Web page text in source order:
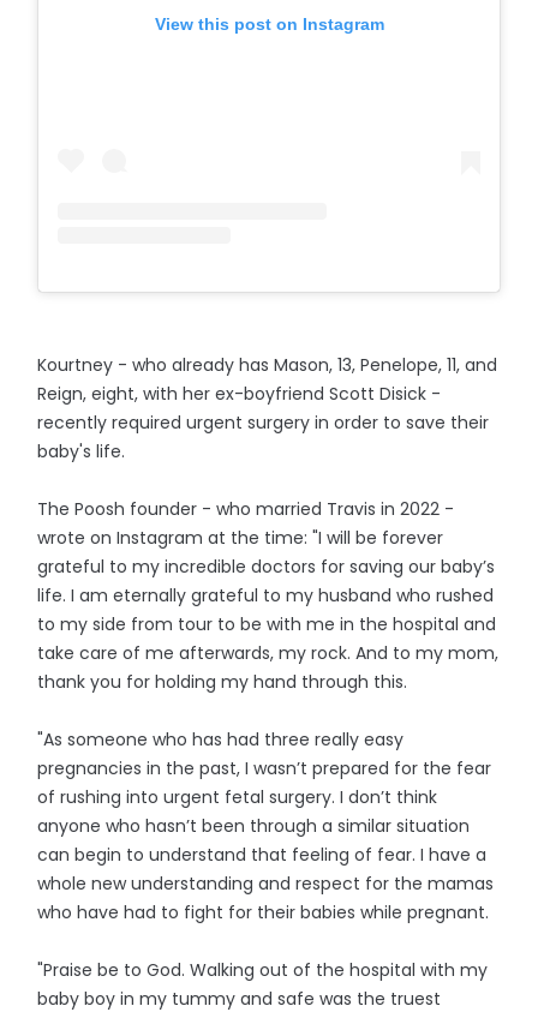
View this post on Instagram
Kourtney - who already has Mason, 13, Penelope, 11, and
Reign, eight, with her ex-boyfriend Scott Disick -
recently required urgent surgery in order to save their
baby's life.
The Poosh founder - who married Travis in 2022 -
wrote on Instagram at the time: "I will be forever
grateful to my incredible doctors for saving our baby’s
life. I am eternally grateful to my husband who rushed
to my side from tour to be with me in the hospital and
take care of me afterwards, my rock. And to my mom,
thank you for holding my hand through this.
"As someone who has had three really easy
pregnancies in the past, I wasn’t prepared for the fear
of rushing into urgent fetal surgery. I don’t think
anyone who hasn’t been through a similar situation
can begin to understand that feeling of fear. I have a
whole new understanding and respect for the mamas
who have had to fight for their babies while pregnant.
"Praise be to God. Walking out of the hospital with my
baby boy in my tummy and safe was the truest